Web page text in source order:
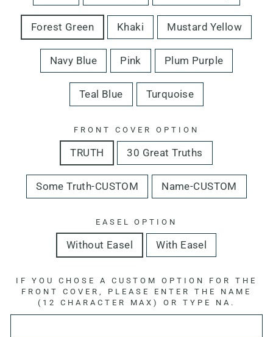
Forest Green Khaki Mustard Yellow
Navy Blue Pink Plum Purple
Teal Blue Turquoise
FRONT COVER OPTION
TRUTH 30 Great Truths
Some Truth-CUSTOM Name-CUSTOM
EASEL OPTION
Without Easel With Easel
IF YOU CHOSE A CUSTOM OPTION FOR THE
FRONT COVER, PLEASE ENTER THE NAME
(12 CHARACTER MAX) OR TYPE NA.